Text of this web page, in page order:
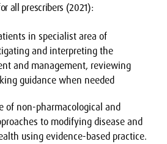
all prescribers (2021):
in specialist area of
and interpreting the
and management, reviewing
guidance when needed
of non-pharmacological and
to modifying disease and
using evidence-based practice.